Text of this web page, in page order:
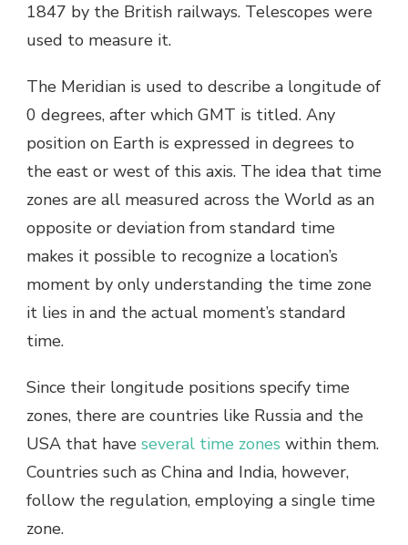
1847 by the British railways. Telescopes were
used to measure it.
The Meridian is used to describe a longitude of
0 degrees, after which GMT is titled. Any
position on Earth is expressed in degrees to
the east or west of this axis. The idea that time
zones are all measured across the World as an
opposite or deviation from standard time
makes it possible to recognize a location’s
moment by only understanding the time zone
it lies in and the actual moment’s standard
time.
Since their longitude positions specify time
zones, there are countries like Russia and the
USA that have several time zones within them.
Countries such as China and India, however,
follow the regulation, employing a single time
zone.